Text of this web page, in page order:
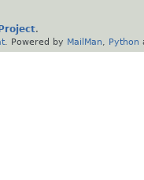
.
. Powered by MailMan Python